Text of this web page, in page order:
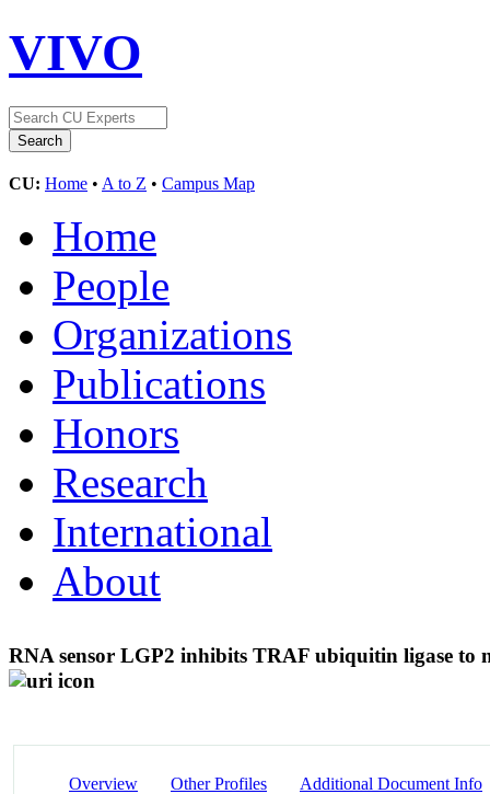
VIVO
CU: Home • A to Z • Campus Map
Home
People
Organizations
Publications
Honors
Research
International
About
RNA sensor LGP2 inhibits TRAF ubiquitin ligase to
Overview Other Profiles Additional Document Info